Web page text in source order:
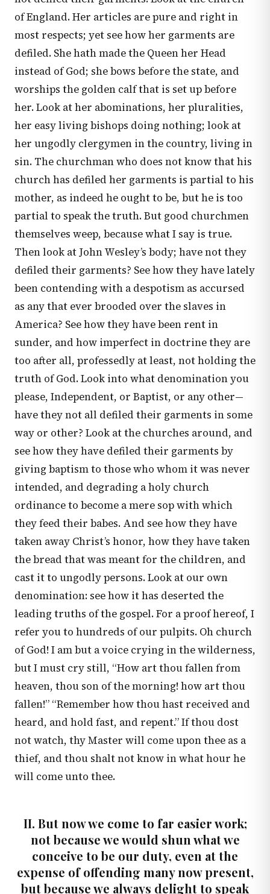
of England. Her articles are pure and right in
most respects; yet see how her garments are
defiled. She hath made the Queen her Head
instead of God; she bows before the state, and
worships the golden calf that is set up before
her. Look at her abominations, her pluralities,
her easy living bishops doing nothing; look at
her ungodly clergymen in the country, living in
sin. The churchman who does not know that his
church has defiled her garments is partial to his
mother, as indeed he ought to be, but he is too
partial to speak the truth. But good churchmen
themselves weep, because what I say is true.
Then look at John Wesley’s body; have not they
defiled their garments? See how they have lately
been contending with a despotism as accursed
as any that ever brooded over the slaves in
America? See how they have been rent in
sunder, and how imperfect in doctrine they are
too after all, professedly at least, not holding the
truth of God. Look into what denomination you
please, Independent, or Baptist, or any other—
have they not all defiled their garments in some
way or other? Look at the churches around, and
see how they have defiled their garments by
giving baptism to those who whom it was never
intended, and degrading a holy church
ordinance to become a mere sop with which
they feed their babes. And see how they have
taken away Christ’s honor, how they have taken
the bread that was meant for the children, and
cast it to ungodly persons. Look at our own
denomination: see how it has deserted the
leading truths of the gospel. For a proof hereof, I
refer you to hundreds of our pulpits. Oh church
of God! I am but a voice crying in the wilderness,
but I must cry still, “How art thou fallen from
heaven, thou son of the morning! how art thou
fallen!” “Remember how thou hast received and
heard, and hold fast, and repent.” If thou dost
not watch, thy Master will come upon thee as a
thief, and thou shalt not know in what hour he
will come unto thee.
II. But now we come to far easier work;
not because we would shun what we
conceive to be our duty, even at the
expense of offending many now present,
but because we always delight to speak